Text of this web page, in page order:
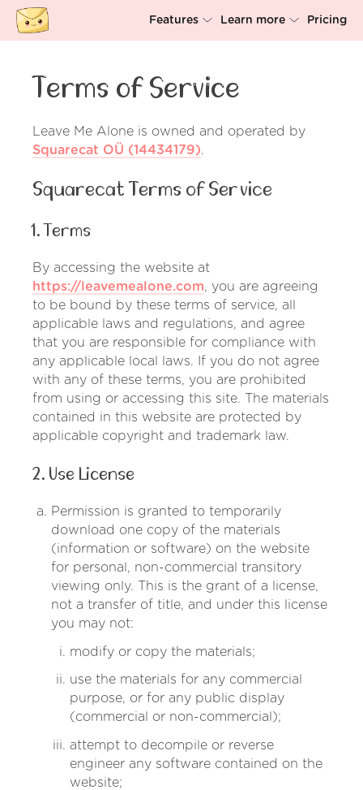
Features
Rollups
Screener
Do-not-disturb
Learn more
How it works
Security
About us
Pricing
Terms of Service
Leave Me Alone is owned and operated by
Squarecat OÜ (14434179).
Squarecat Terms of Service
1. Terms
By accessing the website at
https://leavemealone.com, you are agreeing
to be bound by these terms of service, all
applicable laws and regulations, and agree
that you are responsible for compliance with
any applicable local laws. If you do not agree
with any of these terms, you are prohibited
from using or accessing this site. The materials
contained in this website are protected by
applicable copyright and trademark law.
2. Use License
Permission is granted to temporarily
download one copy of the materials
(information or software) on the website
for personal, non-commercial transitory
viewing only. This is the grant of a license,
not a transfer of title, and under this license
you may not:
modify or copy the materials;
use the materials for any commercial
purpose, or for any public display
(commercial or non-commercial);
attempt to decompile or reverse
engineer any software contained on the
website;